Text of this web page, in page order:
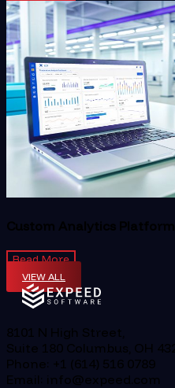
Custom Analytics
Read More
VIEW ALL
8101 N High Street,
Suite 180 Columbus, OH
Phone: +1 (614) 516 0789
Email: info@expeed.com